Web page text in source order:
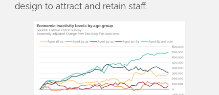
design to attract and retain staff.